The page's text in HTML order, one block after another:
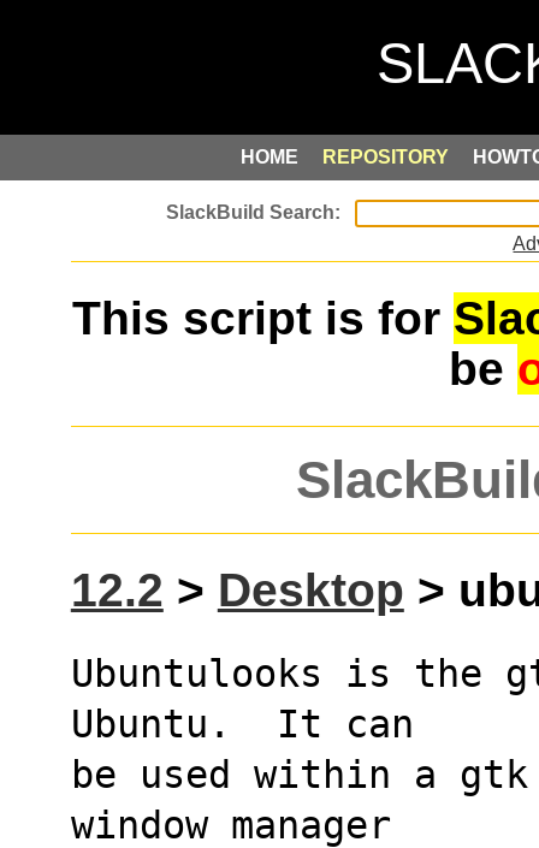
HOME REPOSITORY
This script is for
be
12.2 > Desktop >
Ubuntulooks is the
Ubuntu.  It can
be used within a
window manager